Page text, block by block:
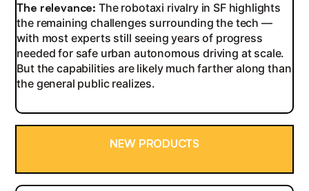
The relevance: The robotaxi rivalry in SF highlights
the remaining challenges surrounding the tech —
with most experts still seeing years of progress
needed for safe urban autonomous driving at scale.
But the capabilities are likely much farther along than
the general public realizes.
NEW PRODUCTS